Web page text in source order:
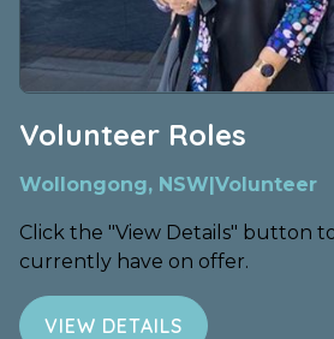
Volunteer Roles
Wollongong, NSW|Volunteer
Click the "View Details" button
currently have on offer.
VIEW DETAILS